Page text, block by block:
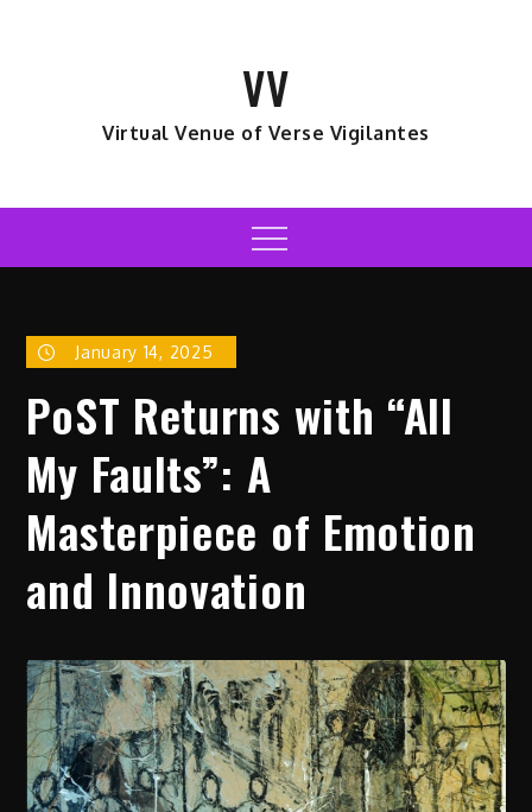
VV
Virtual Venue of Verse Vigilantes
Menu
January 14, 2025
PoST Returns with “All
My Faults”: A
Masterpiece of Emotion
and Innovation